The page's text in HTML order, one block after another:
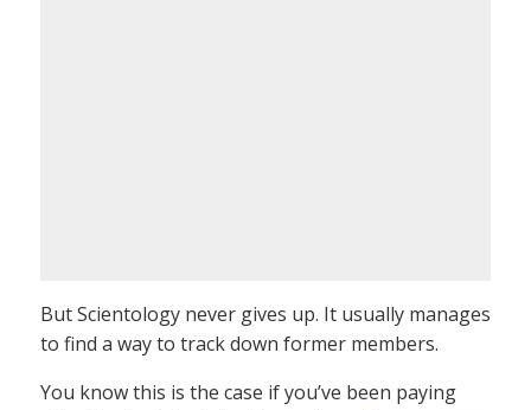
But Scientology never gives up. It usually manages
to find a way to track down former members.
You know this is the case if you’ve been paying